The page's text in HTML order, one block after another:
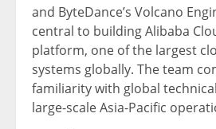
and ByteDance’s Volcano
central to building Alibaba
platform, one of the largest
systems globally. The team
familiarity with global
large-scale Asia-Pacific